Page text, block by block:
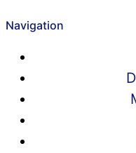
Navigation